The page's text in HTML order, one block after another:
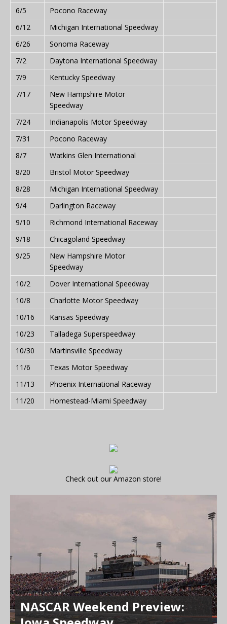
6/5
Pocono Raceway
6/12
Michigan International Speedway
6/26
Sonoma Raceway
7/2
Daytona International Speedway
7/9
Kentucky Speedway
7/17
New Hampshire Motor
Speedway
7/24
Indianapolis Motor Speedway
7/31
Pocono Raceway
8/7
Watkins Glen International
8/20
Bristol Motor Speedway
8/28
Michigan International Speedway
9/4
Darlington Raceway
9/10
Richmond International Raceway
9/18
Chicagoland Speedway
9/25
New Hampshire Motor
Speedway
10/2
Dover International Speedway
10/8
Charlotte Motor Speedway
10/16
Kansas Speedway
10/23
Talladega Superspeedway
10/30
Martinsville Speedway
11/6
Texas Motor Speedway
11/13
Phoenix International Raceway
11/20
Homestead-Miami Speedway
Check out our Amazon store!
NASCAR Weekend Preview: